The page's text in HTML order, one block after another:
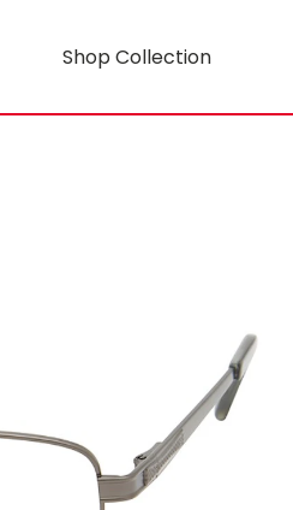
Shop Collection